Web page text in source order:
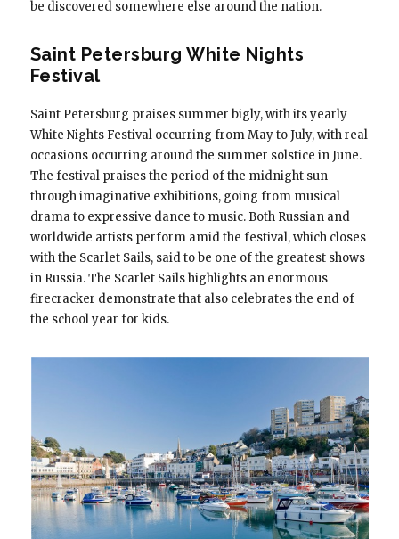
be discovered somewhere else around the nation.
Saint Petersburg White Nights
Festival
Saint Petersburg praises summer bigly, with its yearly
White Nights Festival occurring from May to July, with real
occasions occurring around the summer solstice in June.
The festival praises the period of the midnight sun
through imaginative exhibitions, going from musical
drama to expressive dance to music. Both Russian and
worldwide artists perform amid the festival, which closes
with the Scarlet Sails, said to be one of the greatest shows
in Russia. The Scarlet Sails highlights an enormous
firecracker demonstrate that also celebrates the end of
the school year for kids.